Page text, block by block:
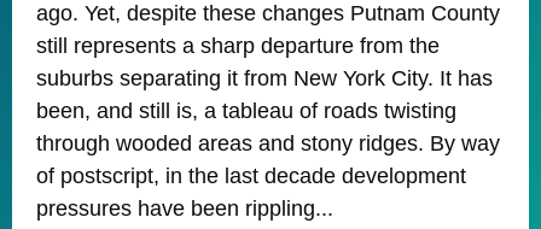
ago. Yet, despite these changes Putnam County
still represents a sharp departure from the
suburbs separating it from New York City. It has
been, and still is, a tableau of roads twisting
through wooded areas and stony ridges. By way
of postscript, in the last decade development
pressures have been rippling